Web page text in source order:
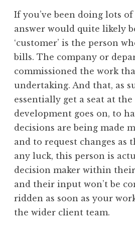
If you’ve been doing lots
answer would quite likely
‘customer’ is the person
bills. The company or
commissioned the work
undertaking. And that, as
essentially get a seat at the
development goes on, to
decisions are being made
and to request changes as
any luck, this person is
decision maker within
and their input won’t be
ridden as soon as your
the wider client team.